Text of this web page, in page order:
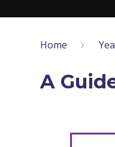
Home
A